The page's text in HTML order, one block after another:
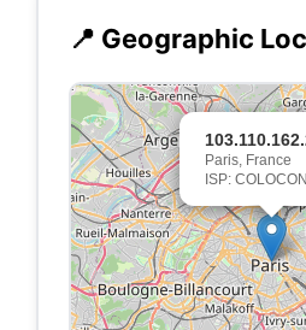
📍 Geographic
Paris, France
ISP: